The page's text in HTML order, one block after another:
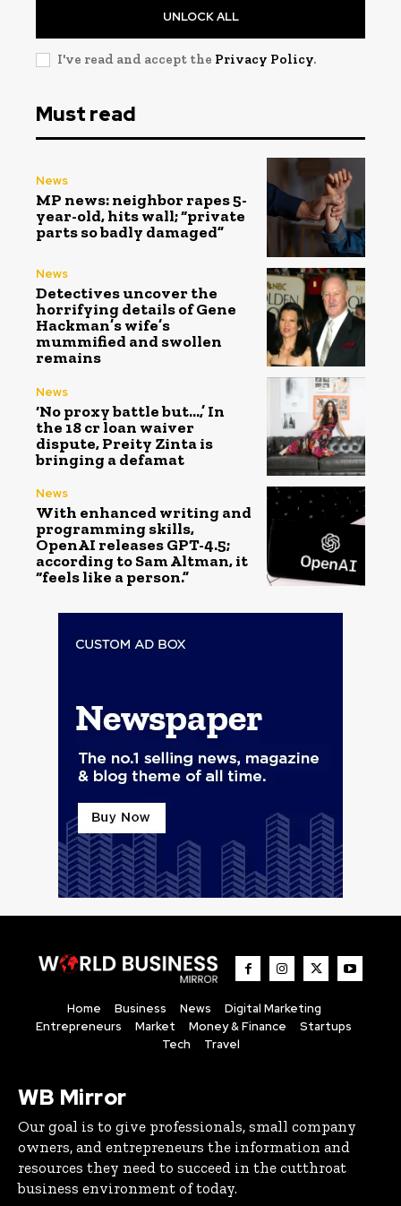
UNLOCK ALL
I've read and accept the Privacy Policy.
Must read
News
MP news: neighbor rapes 5-
year-old, hits wall; “private
parts so badly damaged”
News
Detectives uncover the
horrifying details of Gene
Hackman’s wife’s
mummified and swollen
remains
News
‘No proxy battle but…,’ In
the ₹18 cr loan waiver
dispute, Preity Zinta is
bringing a defamat
News
With enhanced writing and
programming skills,
OpenAI releases GPT-4.5;
according to Sam Altman, it
“feels like a person.”
Home Business News
Digital Marketing
Entrepreneurs
Market Money & Finance
Startups
Tech
Travel
WB Mirror
Our goal is to give professionals, small company
owners, and entrepreneurs the information and
resources they need to succeed in the cutthroat
business environment of today.